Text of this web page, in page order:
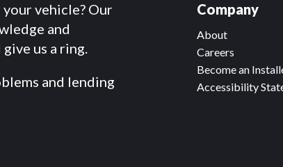
vehicle? Our
and
us a ring.
and lending
Company
About
Careers
Become an
Accessibility